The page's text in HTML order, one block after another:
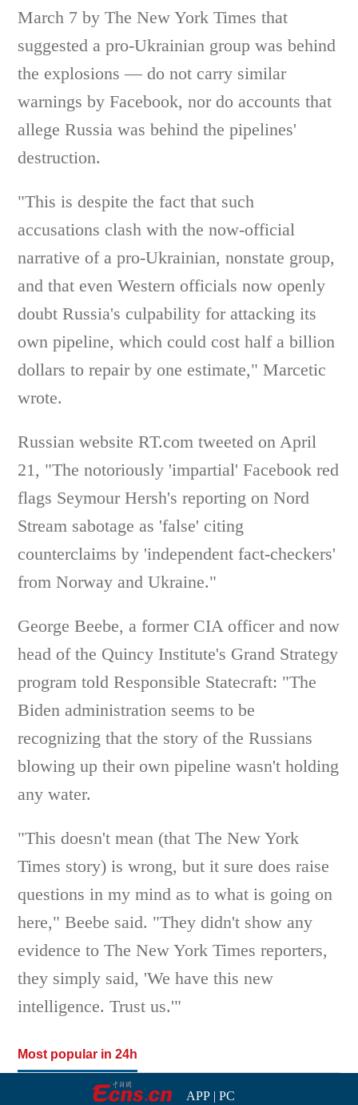
March 7 by The New York Times that
suggested a pro-Ukrainian group was behind
the explosions — do not carry similar
warnings by Facebook, nor do accounts that
allege Russia was behind the pipelines'
destruction.
"This is despite the fact that such
accusations clash with the now-official
narrative of a pro-Ukrainian, nonstate group,
and that even Western officials now openly
doubt Russia's culpability for attacking its
own pipeline, which could cost half a billion
dollars to repair by one estimate," Marcetic
wrote.
Russian website RT.com tweeted on April
21, "The notoriously 'impartial' Facebook red
flags Seymour Hersh's reporting on Nord
Stream sabotage as 'false' citing
counterclaims by 'independent fact-checkers'
from Norway and Ukraine."
George Beebe, a former CIA officer and now
head of the Quincy Institute's Grand Strategy
program told Responsible Statecraft: "The
Biden administration seems to be
recognizing that the story of the Russians
blowing up their own pipeline wasn't holding
any water.
"This doesn't mean (that The New York
Times story) is wrong, but it sure does raise
questions in my mind as to what is going on
here," Beebe said. "They didn't show any
evidence to The New York Times reporters,
they simply said, 'We have this new
intelligence. Trust us.'"
Most popular in 24h
APP| PC